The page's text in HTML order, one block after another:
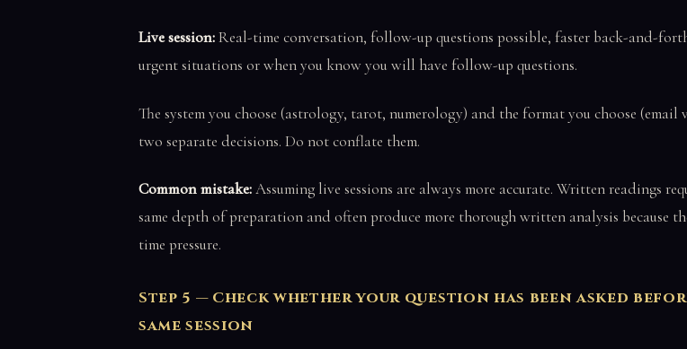
Live session:Real-time conversation, follow-up questions possible, faster back-and-
urgent situations or when you know you will have follow-up questions.
The system you choose (astrology, tarot, numerology) and the format you choose (email
two separate decisions. Do not conflate them.
Common mistake:Assuming live sessions are always more accurate. Written readings
same depth of preparation and often produce more thorough written analysis because
time pressure.
Step 5 — Check whether your question has been asked
same session